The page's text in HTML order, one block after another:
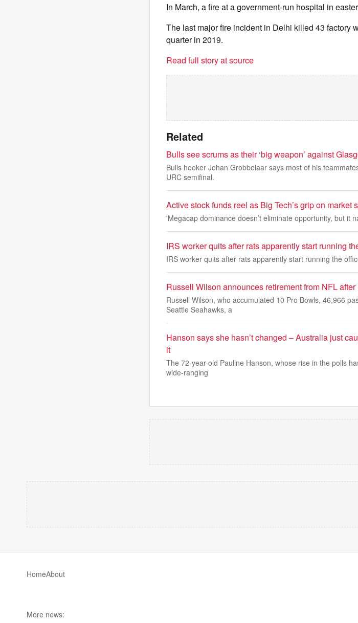
In March, a fire at a government-run hospital in
The last major fire incident in Delhi killed 43 factory
quarter in 2019.
Read full story at source
Related
Bulls see scrums as their ‘big weapon’ against
Bulls hooker Johan Grobbelaar says most of his
URC semifinal.
Active stock funds reel as Big Tech’s grip on market
'Megacap dominance doesn’t eliminate opportunity, but it
IRS worker quits after rats apparently start running
IRS worker quits after rats apparently start running the
Russell Wilson announces retirement from NFL
Russell Wilson, who accumulated 10 Pro Bowls, 46,966
Seattle Seahawks, a
Hanson says she hasn’t changed – Australia just
it
The 72-year-old Pauline Hanson, whose rise in the polls
wide-ranging
HomeAbout
More news: